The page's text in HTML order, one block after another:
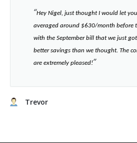
“​Hey Nigel, just thought I would let
averaged around $630/month before
with the September bill that we just
better savings than we thought. The
are extremely pleased!”​
Trevor